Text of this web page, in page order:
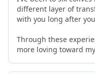
See you again soon!
different layer of
with you long after
Through these
more loving toward